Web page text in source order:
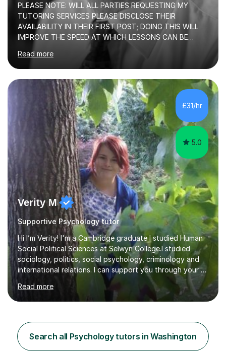
PLEASE NOTE: WILL ALL PARTIES REQUESTING MY
TUTORING SERVICES PLEASE DISCLOSE THEIR
AVAILABILITY IN THEIR FIRST POST; DOING THIS WILL
IMPROVE THE SPEED AT WHICH LESSONS CAN BE
the already listed subject areas) taught in community
groups, family history societies, further education
colleges and in private homes covering the Leeds-
Bradford and Wakefield area of West Yorkshire. I have
also performed poetry and participated in both the
Headingley and Ilkley Literary Festivals. Currently, I serve
as Chairperson for Leeds Combined Arts, and this role...
Read more
£31/hr
5.0
Verity M
Supportive Psychology tutor
Hi I’m Verity! I'm a Cambridge graduate I studied Human
Social Political Sciences at Selwyn College.I studied
sociology, politics, social psychology, criminology and
international relations. I can support you through your A
level and degree studies in sociology, politics,
criminology and general studies helping you to tackle
the fascinating but sometimes difficult content!I also
students with their legal studies at their different levels.
I've now been tutoring for several years and have
tutored for nearly 200 hours helping students at all
Read more
Search all Psychology tutors in Washington